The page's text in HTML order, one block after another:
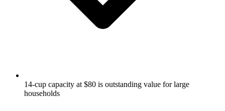
14-cup capacity at $80 is outstanding value for large
households